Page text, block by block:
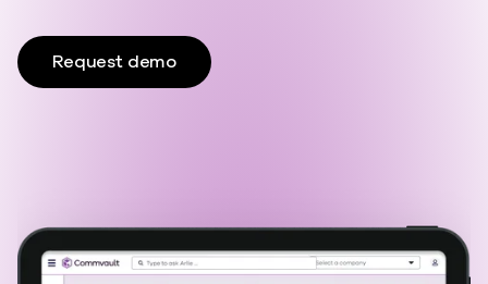
Request demo